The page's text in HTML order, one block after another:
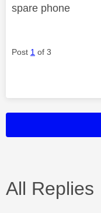
spare phone
Post 1 of 3
All Replies